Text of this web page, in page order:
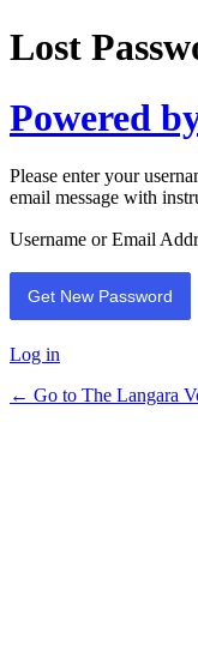
Lost
Powered
Please enter your
email message with
Username or Email
Log in
← Go to The Langara